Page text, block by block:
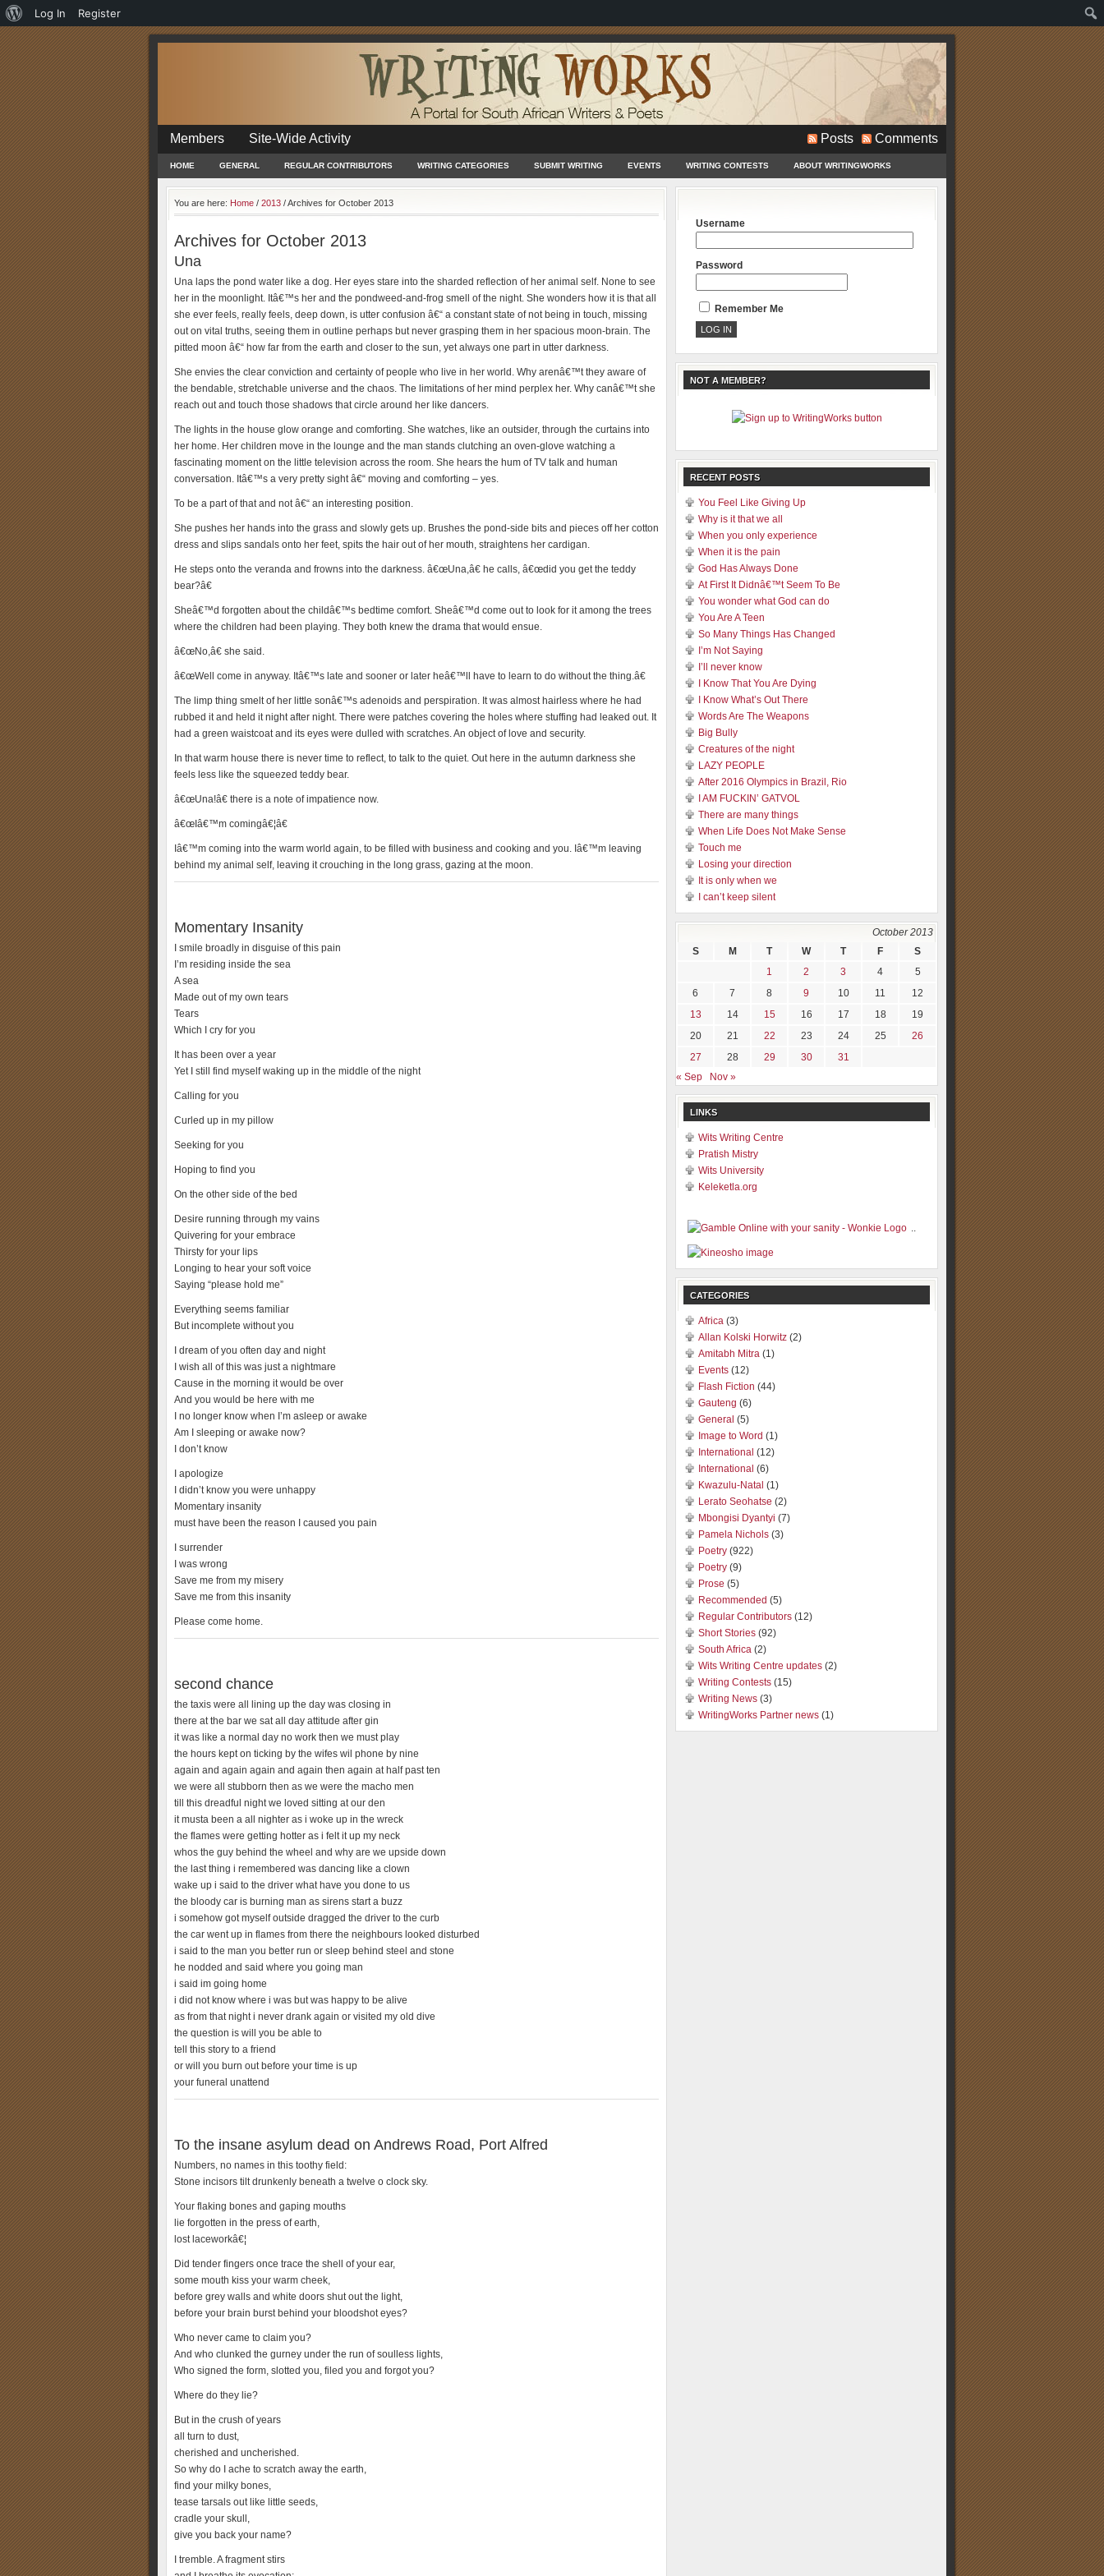
About
WordPress
Log In Register
Members Site-Wide Activity Posts Comments
HOME GENERAL REGULAR CONTRIBUTORS WRITING CATEGORIES SUBMIT WRITING EVENTS WRITING CONTESTS ABOUT WRITINGWORKS
You are here: Home / 2013 /Archives for October 2013
Archives for October 2013
Una
Una laps the pond water like a dog. Her eyes stare into the sharded reflection of her animal self. None to see
her in the moonlight. Itâ€™s her and the pondweed-and-frog smell of the night. She wonders how it is that all
she ever feels, really feels, deep down, is utter confusion â€“ a constant state of not being in touch, missing
out on vital truths, seeing them in outline perhaps but never grasping them in her spacious moon-brain. The
pitted moon â€“ how far from the earth and closer to the sun, yet always one part in utter darkness.
She envies the clear conviction and certainty of people who live in her world. Why arenâ€™t they aware of
the bendable, stretchable universe and the chaos. The limitations of her mind perplex her. Why canâ€™t she
reach out and touch those shadows that circle around her like dancers.
The lights in the house glow orange and comforting. She watches, like an outsider, through the curtains into
her home. Her children move in the lounge and the man stands clutching an oven-glove watching a
fascinating moment on the little television across the room. She hears the hum of TV talk and human
conversation. Itâ€™s a very pretty sight â€“ moving and comforting – yes.
To be a part of that and not â€“ an interesting position.
She pushes her hands into the grass and slowly gets up. Brushes the pond-side bits and pieces off her cotton
dress and slips sandals onto her feet, spits the hair out of her mouth, straightens her cardigan.
He steps onto the veranda and frowns into the darkness. â€œUna,â€ he calls, â€œdid you get the teddy
bear?â€
Sheâ€™d forgotten about the childâ€™s bedtime comfort. Sheâ€™d come out to look for it among the trees
where the children had been playing. They both knew the drama that would ensue.
â€œNo,â€ she said.
â€œWell come in anyway. Itâ€™s late and sooner or later heâ€™ll have to learn to do without the thing.â€
The limp thing smelt of her little sonâ€™s adenoids and perspiration. It was almost hairless where he had
rubbed it and held it night after night. There were patches covering the holes where stuffing had leaked out. It
had a green waistcoat and its eyes were dulled with scratches. An object of love and security.
In that warm house there is never time to reflect, to talk to the quiet. Out here in the autumn darkness she
feels less like the squeezed teddy bear.
â€œUna!â€ there is a note of impatience now.
â€œIâ€™m comingâ€¦â€
Iâ€™m coming into the warm world again, to be filled with business and cooking and you. Iâ€™m leaving
behind my animal self, leaving it crouching in the long grass, gazing at the moon.
Momentary Insanity
I smile broadly in disguise of this pain
I’m residing inside the sea
A sea
Made out of my own tears
Tears
Which I cry for you
It has been over a year
Yet I still find myself waking up in the middle of the night
Calling for you
Curled up in my pillow
Seeking for you
Hoping to find you
On the other side of the bed
Desire running through my vains
Quivering for your embrace
Thirsty for your lips
Longing to hear your soft voice
Saying “please hold me”
Everything seems familiar
But incomplete without you
I dream of you often day and night
I wish all of this was just a nightmare
Cause in the morning it would be over
And you would be here with me
I no longer know when I’m asleep or awake
Am I sleeping or awake now?
I don’t know
I apologize
I didn’t know you were unhappy
Momentary insanity
must have been the reason I caused you pain
I surrender
I was wrong
Save me from my misery
Save me from this insanity
Please come home.
second chance
the taxis were all lining up the day was closing in
there at the bar we sat all day attitude after gin
it was like a normal day no work then we must play
the hours kept on ticking by the wifes wil phone by nine
again and again again and again then again at half past ten
we were all stubborn then as we were the macho men
till this dreadful night we loved sitting at our den
it musta been a all nighter as i woke up in the wreck
the flames were getting hotter as i felt it up my neck
whos the guy behind the wheel and why are we upside down
the last thing i remembered was dancing like a clown
wake up i said to the driver what have you done to us
the bloody car is burning man as sirens start a buzz
i somehow got myself outside dragged the driver to the curb
the car went up in flames from there the neighbours looked disturbed
i said to the man you better run or sleep behind steel and stone
he nodded and said where you going man
i said im going home
i did not know where i was but was happy to be alive
as from that night i never drank again or visited my old dive
the question is will you be able to
tell this story to a friend
or will you burn out before your time is up
your funeral unattend
To the insane asylum dead on Andrews Road, Port Alfred
Numbers, no names in this toothy field:
Stone incisors tilt drunkenly beneath a twelve o clock sky.
Your flaking bones and gaping mouths
lie forgotten in the press of earth,
lost laceworkâ€¦
Did tender fingers once trace the shell of your ear,
some mouth kiss your warm cheek,
before grey walls and white doors shut out the light,
before your brain burst behind your bloodshot eyes?
Who never came to claim you?
And who clunked the gurney under the run of soulless lights,
Who signed the form, slotted you, filed you and forgot you?
Where do they lie?
But in the crush of years
all turn to dust,
cherished and uncherished.
So why do I ache to scratch away the earth,
find your milky bones,
tease tarsals out like little seeds,
cradle your skull,
give you back your name?
I tremble. A fragment stirs
Username
Password
Remember Me
NOT A MEMBER?
RECENT POSTS
You Feel Like Giving Up
Why is it that we all
When you only experience
When it is the pain
God Has Always Done
At First It Didnâ€™t Seem To Be
You wonder what God can do
You Are A Teen
So Many Things Has Changed
I’m Not Saying
I’ll never know
I Know That You Are Dying
I Know What’s Out There
Words Are The Weapons
Big Bully
Creatures of the night
LAZY PEOPLE
After 2016 Olympics in Brazil, Rio
I AM FUCKIN’ GATVOL
There are many things
When Life Does Not Make Sense
Touch me
Losing your direction
It is only when we
I can’t keep silent
October 2013
S
M T W T F
S
1
2 3 4
5
6
7 8 9 10 11
12
13
14 15 16 17 18
19
20
21 22 23 24 25
26
27
28 29 30
31
« Sep
Nov »
LINKS
Wits Writing Centre
Pratish Mistry
Wits University
Keleketla.org
..
CATEGORIES
Africa (3)
Allan Kolski Horwitz (2)
Amitabh Mitra (1)
Events (12)
Flash Fiction (44)
Gauteng (6)
General (5)
Image to Word (1)
International (12)
International (6)
Kwazulu-Natal (1)
Lerato Seohatse (2)
Mbongisi Dyantyi (7)
Pamela Nichols (3)
Poetry (922)
Poetry (9)
Prose (5)
Recommended (5)
Regular Contributors (12)
Short Stories (92)
South Africa (2)
Wits Writing Centre updates (2)
Writing Contests (15)
Writing News (3)
WritingWorks Partner news (1)